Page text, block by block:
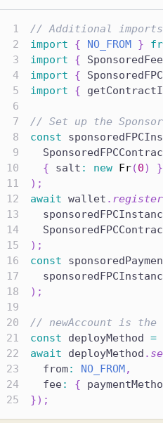
// Additional imports
import
{ NO_FROM }
import
{
import
{
import
{
// Set up the
const
{ salt : new Fr(0) }
) ;
await wallet .
) ;
const
) ;
// newAccount is
const deployMethod =
await deployMethod .
  from
: NO_FROM ,
  fee
: {
}) ;